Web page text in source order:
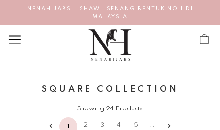
NENAHIJABS - SHAWL SENANG BENTUK NO 1 DI
MALAYSIA
SQUARE COLLECTION
Showing 24 Products
1 2 3 4 5 ..